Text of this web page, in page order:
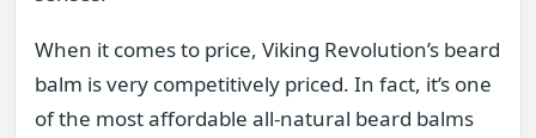
When it comes to price, Viking Revolution’s beard
balm is very competitively priced. In fact, it’s one
of the most affordable all-natural beard balms